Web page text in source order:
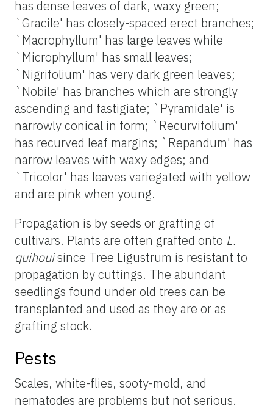
has dense leaves of dark, waxy green;
`Gracile' has closely-spaced erect branches;
`Macrophyllum' has large leaves while
`Microphyllum' has small leaves;
`Nigrifolium' has very dark green leaves;
`Nobile' has branches which are strongly
ascending and fastigiate; `Pyramidale' is
narrowly conical in form; `Recurvifolium'
has recurved leaf margins; `Repandum' has
narrow leaves with waxy edges; and
`Tricolor' has leaves variegated with yellow
and are pink when young.
Propagation is by seeds or grafting of
cultivars. Plants are often grafted onto L.
quihouisince Tree Ligustrum is resistant to
propagation by cuttings. The abundant
seedlings found under old trees can be
transplanted and used as they are or as
grafting stock.
Pests
Scales, white-flies, sooty-mold, and
nematodes are problems but not serious.